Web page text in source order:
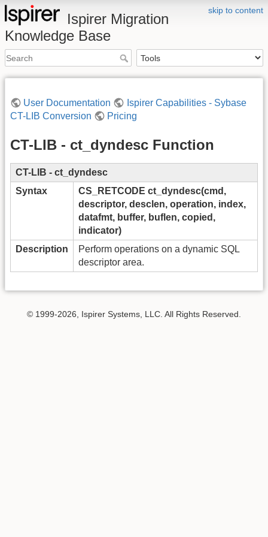
skip to content
Ispirer Migration
Knowledge Base
User Documentation
Ispirer Capabilities - Sybase
CT-LIB Conversion
Pricing
CT-LIB - ct_dyndesc Function
CT-LIB - ct_dyndesc
Syntax
CS_RETCODE ct_dyndesc(cmd,
descriptor, desclen, operation, index,
datafmt, buffer, buflen, copied,
indicator)
Description
Perform operations on a dynamic SQL
descriptor area.
© 1999-2026, Ispirer Systems, LLC. All Rights Reserved.